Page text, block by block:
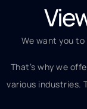
We want you
That’s why we
various industries.